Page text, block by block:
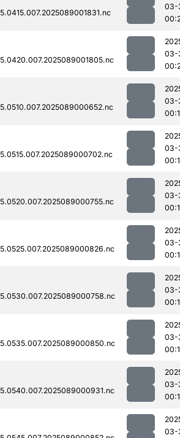
03-
03-
03-
03-
03-
03-
03-
03-
03-
03-